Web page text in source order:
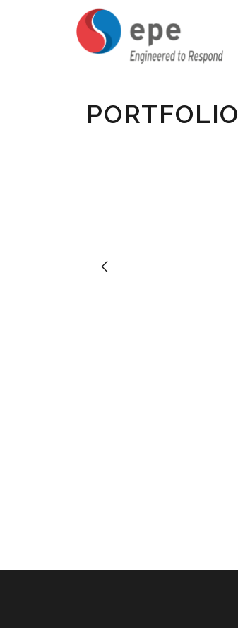
PORTFOLIO